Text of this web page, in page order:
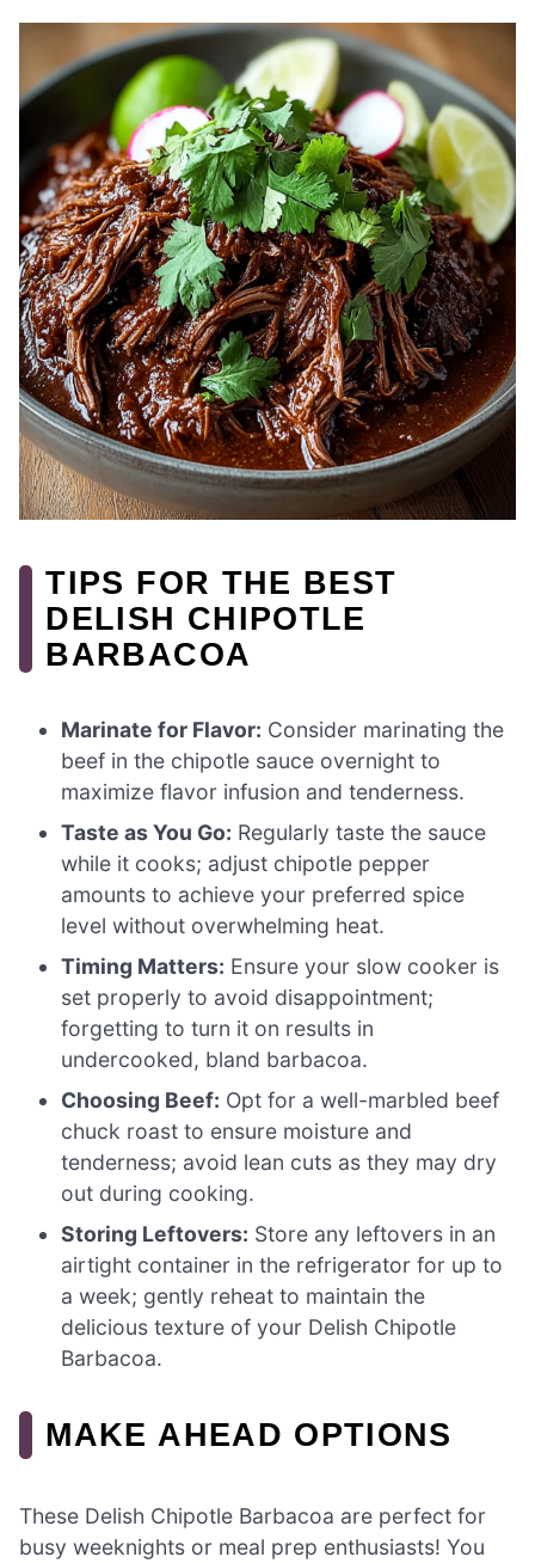
TIPS FOR THE BEST
DELISH CHIPOTLE
BARBACOA
Marinate for Flavor: Consider marinating the
beef in the chipotle sauce overnight to
maximize flavor infusion and tenderness.
Taste as You Go: Regularly taste the sauce
while it cooks; adjust chipotle pepper
amounts to achieve your preferred spice
level without overwhelming heat.
Timing Matters: Ensure your slow cooker is
set properly to avoid disappointment;
forgetting to turn it on results in
undercooked, bland barbacoa.
Choosing Beef: Opt for a well-marbled beef
chuck roast to ensure moisture and
tenderness; avoid lean cuts as they may dry
out during cooking.
Storing Leftovers: Store any leftovers in an
airtight container in the refrigerator for up to
a week; gently reheat to maintain the
delicious texture of your Delish Chipotle
Barbacoa.
MAKE AHEAD OPTIONS
These Delish Chipotle Barbacoa are perfect for
busy weeknights or meal prep enthusiasts! You